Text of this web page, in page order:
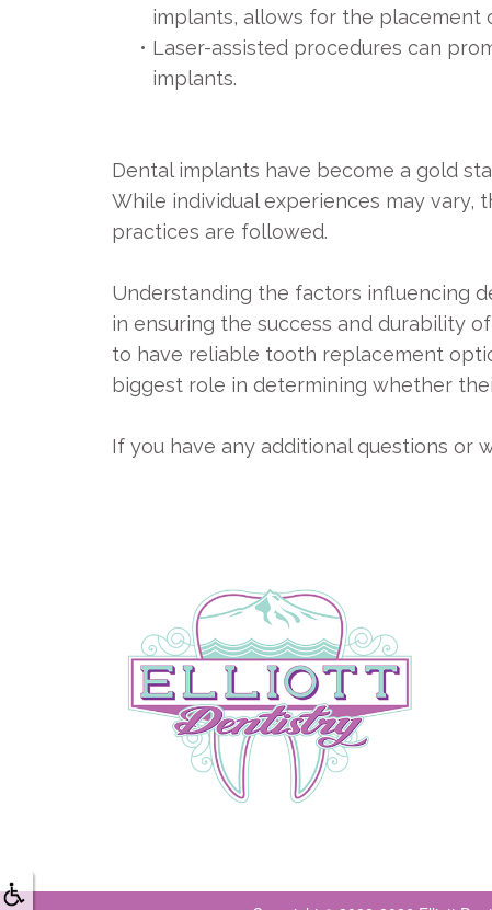
implants, allows for the placement
• Laser-assisted procedures can
implants.
Dental implants have become a gold
While individual experiences may
practices are followed.
Understanding the factors influencing
in ensuring the success and durability
to have reliable tooth replacement
biggest role in determining whether
If you have any additional questions or